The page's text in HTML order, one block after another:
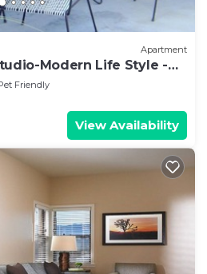
Apartment
Modern Life Style -
Friendly
View Availability